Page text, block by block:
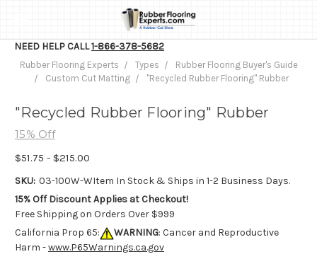
NEED HELP CALL1-866-378-5682
Rubber Flooring Experts Types
Rubber Flooring Buyer's Guide
Custom Cut Matting
"Recycled Rubber Flooring" Rubber
"Recycled Rubber Flooring" Rubber
15% Off
$51.75 - $215.00
SKU: 03-100W-WItem In Stock & Ships in 1-2 Business Days.
15% Off Discount Applies at Checkout!
Free Shipping on Orders Over $999
California Prop 65:
WARNING: Cancer and Reproductive
Harm -www.P65Warnings.ca.gov